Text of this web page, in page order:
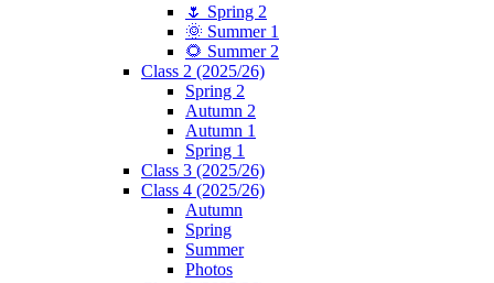
🌷 Spring 2
🌞 Summer 1
🌻 Summer 2
Class 2 (2025/26)
Spring 2
Autumn 2
Autumn 1
Spring 1
Class 3 (2025/26)
Class 4 (2025/26)
Autumn
Spring
Summer
Photos